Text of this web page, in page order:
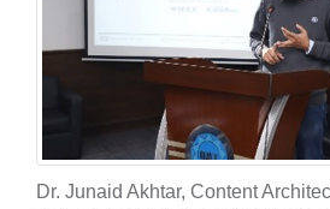
Dr. Junaid Akhtar, Content